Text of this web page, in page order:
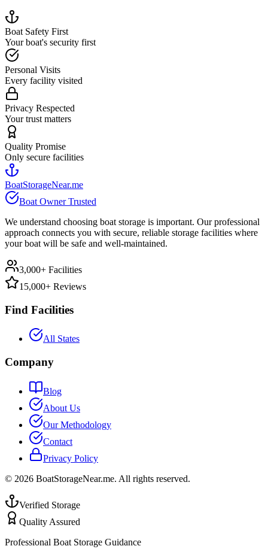
Boat Safety First
Your boat's security first
Personal Visits
Every facility visited
Privacy Respected
Your trust matters
Quality Promise
Only secure facilities
BoatStorageNear.me
Boat Owner Trusted
We understand choosing boat storage is important. Our professional
approach connects you with secure, reliable storage facilities where
your boat will be safe and well-maintained.
3,000+ Facilities
15,000+ Reviews
Find Facilities
All States
Company
Blog
About Us
Our Methodology
Contact
Privacy Policy
© 2026 BoatStorageNear.me. All rights reserved.
Verified Storage
Quality Assured
Professional Boat Storage Guidance